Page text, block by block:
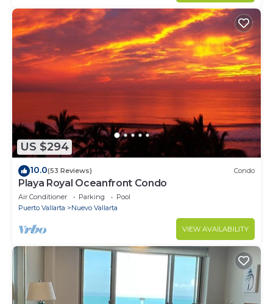
US $294
10.0(53 Reviews) Condo
Playa Royal Oceanfront Condo
Air Conditioner Parking
Pool
Puerto Vallarta
Nuevo Vallarta
VIEW AVAILABILITY